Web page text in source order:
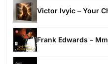
Victor Ivyic – Your
Frank Edwards –